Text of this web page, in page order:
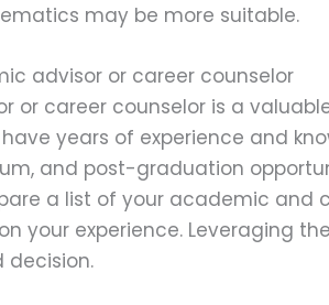
may be more suitable.
advisor or career counselor
or career counselor is a
years of experience and
and post-graduation
a list of your academic and
your experience. Leveraging
decision.